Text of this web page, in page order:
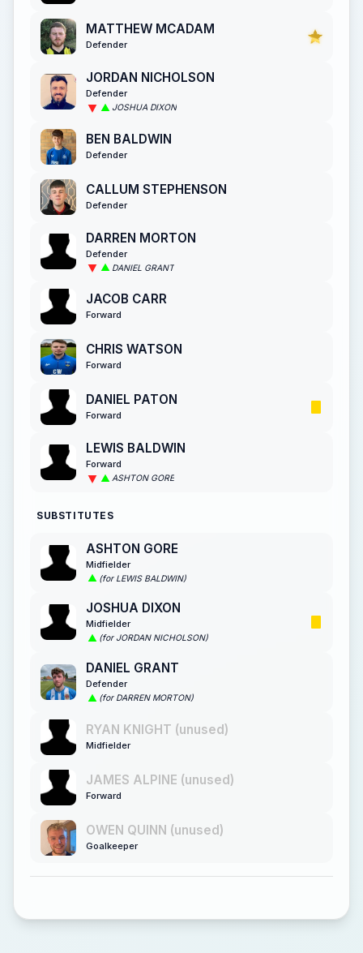
MATTHEW MCADAM
Defender
JORDAN NICHOLSON
Defender
JOSHUA DIXON
BEN BALDWIN
Defender
CALLUM STEPHENSON
Defender
DARREN MORTON
Defender
DANIEL GRANT
JACOB CARR
Forward
CHRIS WATSON
Forward
DANIEL PATON
Forward
LEWIS BALDWIN
Forward
ASHTON GORE
SUBSTITUTES
ASHTON GORE
Midfielder
(for LEWIS BALDWIN)
JOSHUA DIXON
Midfielder
(for JORDAN NICHOLSON)
DANIEL GRANT
Defender
(for DARREN MORTON)
RYAN KNIGHT (unused)
Midfielder
JAMES ALPINE (unused)
Forward
OWEN QUINN (unused)
Goalkeeper